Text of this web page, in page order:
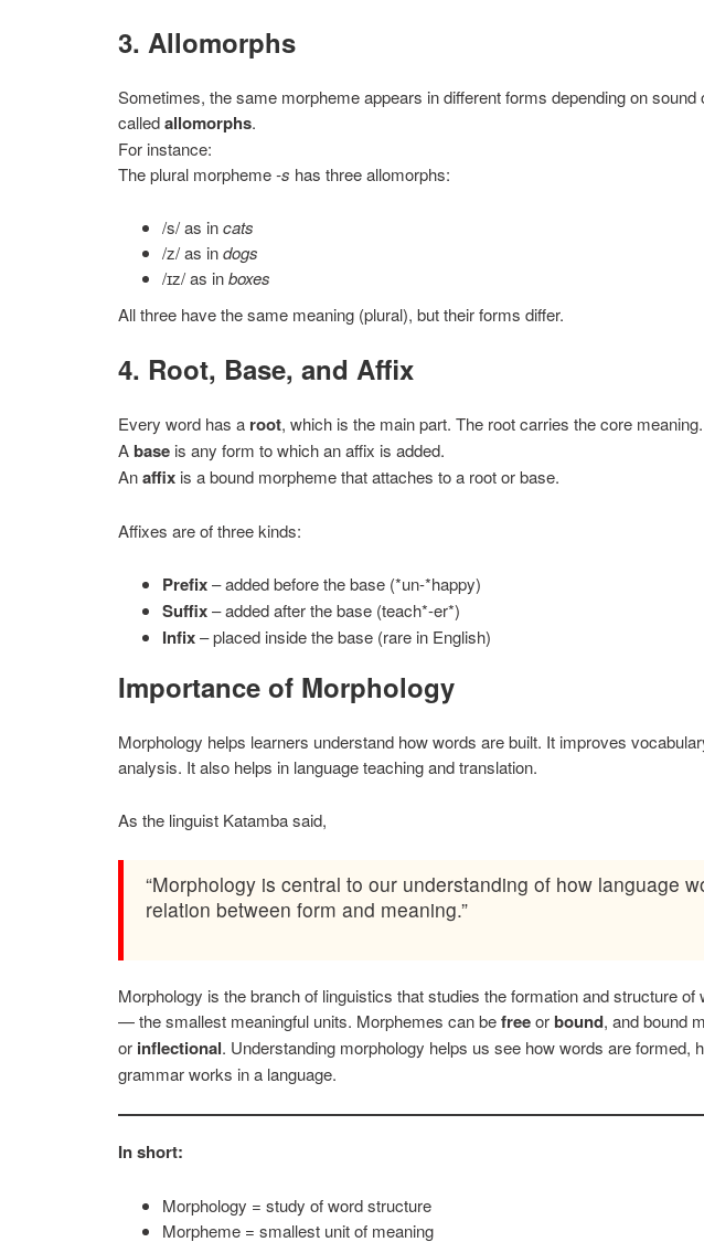
3. Allomorphs
Sometimes, the same morpheme appears in different forms depending on
calledallomorphs.
For instance:
The plural morpheme-s has three allomorphs:
/s/ as incats
/z/ as indogs
/ɪz/ as inboxes
All three have the same meaning (plural), but their forms differ.
4. Root, Base, and Affix
Every word has a root, which is the main part. The root carries the core meaning.
Abase is any form to which an affix is added.
Anaffix is a bound morpheme that attaches to a root or base.
Affixes are of three kinds:
Prefix– added before the base (*un-*happy)
Suffix– added after the base (teach*-er*)
Infix– placed inside the base (rare in English)
Importance of Morphology
Morphology helps learners understand how words are built. It improves
analysis. It also helps in language teaching and translation.
As the linguist Katamba said,
“Morphology is central to our understanding of how language
relation between form and meaning.”
Morphology is the branch of linguistics that studies the formation and structure
— the smallest meaningful units. Morphemes can befreeorbound, and bound
or inflectional. Understanding morphology helps us see how words are formed,
grammar works in a language.
In short:
Morphology = study of word structure
Morpheme = smallest unit of meaning